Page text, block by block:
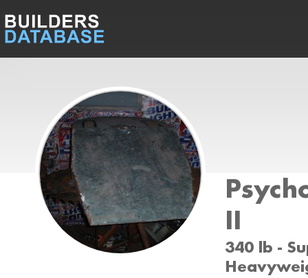
II
340 lb -